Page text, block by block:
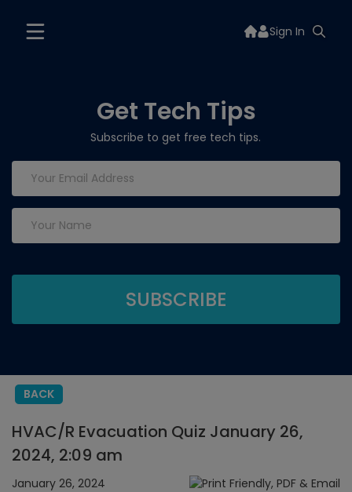
Sign In
Get Tech Tips
Subscribe to get free tech tips.
BACK
HVAC/R Evacuation Quiz January 26,
2024, 2:09 am
January 26, 2024